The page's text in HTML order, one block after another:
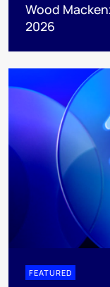
Wood
2026
FEATURED